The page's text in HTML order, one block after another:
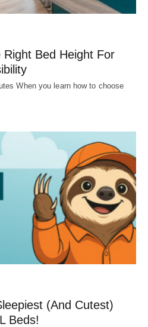
Right Bed Height For
When you learn how to choose
(And Cutest)
Beds!